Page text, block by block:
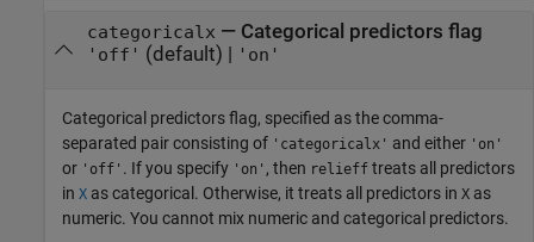
categoricalx — Categorical predictors flag
'off' (default) | 'on'
Categorical predictors flag, specified as the comma-
separated pair consisting of 'categoricalx' and either 'on'
or 'off' . If you specify 'on' , then relieff treats all predictors
in X as categorical. Otherwise, it treats all predictors in X as
numeric. You cannot mix numeric and categorical predictors.